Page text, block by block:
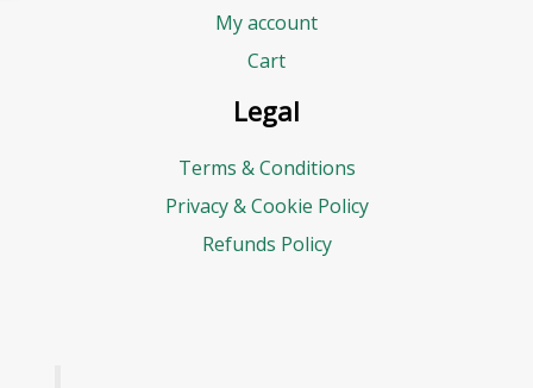
My account
Cart
Legal
Terms & Conditions
Privacy & Cookie Policy
Refunds Policy